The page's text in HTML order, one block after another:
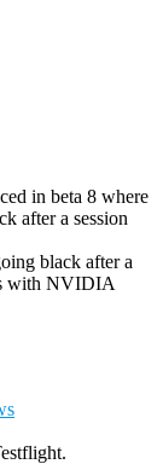
in beta 8 where
after a session
black after a
with NVIDIA